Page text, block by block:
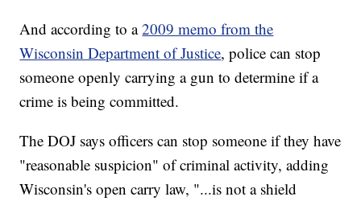
And according to a2009 memo from the
Wisconsin Department of Justice, police can stop
someone openly carrying a gun to determine if a
crime is being committed.
The DOJ says officers can stop someone if they have
"reasonable suspicion" of criminal activity, adding
Wisconsin's open carry law, "...is not a shield